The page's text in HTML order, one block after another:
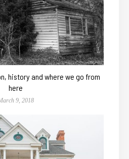
history and where we go from
here
9, 2018